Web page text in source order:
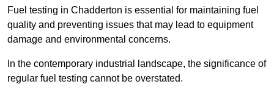
Fuel testing in Chadderton is essential for maintaining fuel
quality and preventing issues that may lead to equipment
damage and environmental concerns.
In the contemporary industrial landscape, the significance of
regular fuel testing cannot be overstated.